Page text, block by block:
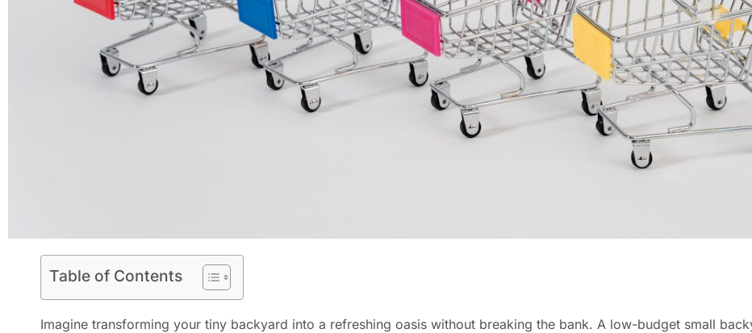
Table of Contents
Imagine transforming your tiny backyard into a refreshing oasis without breaking the bank. A low-budget small